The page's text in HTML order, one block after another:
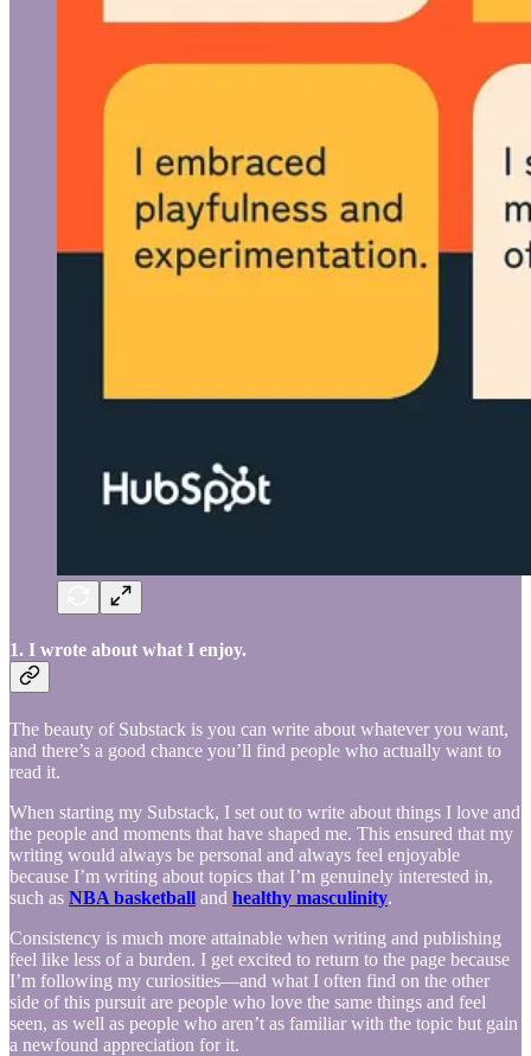
1. I wrote about what I enjoy.
The beauty of Substack is you can write about whatever you want,
and there’s a good chance you’ll find people who actually want to
read it.
When starting my Substack, I set out to write about things I love and
the people and moments that have shaped me. This ensured that my
writing would always be personal and always feel enjoyable
because I’m writing about topics that I’m genuinely interested in,
such as NBA basketball and healthy masculinity.
Consistency is much more attainable when writing and publishing
feel like less of a burden. I get excited to return to the page because
I’m following my curiosities—and what I often find on the other
side of this pursuit are people who love the same things and feel
seen, as well as people who aren’t as familiar with the topic but gain
a newfound appreciation for it.